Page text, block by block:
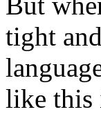
tight
like this